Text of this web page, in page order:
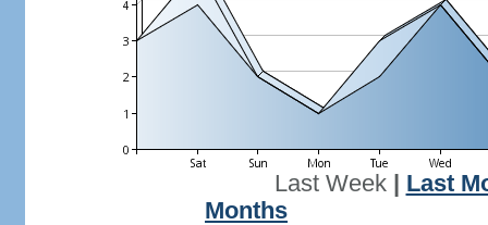
Last Week| Last
Months